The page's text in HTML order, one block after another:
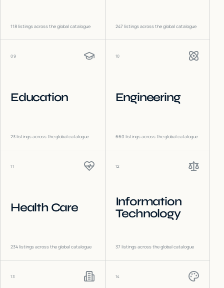
118listings across the global catalogue 247 listings across the global catalogue
09
Education
23listings across the global catalogue
10
Engineering
660 listings across the global catalogue
11
Health Care
234listings across the global catalogue
12
Information
Technology
37 listings across the global catalogue
13 14